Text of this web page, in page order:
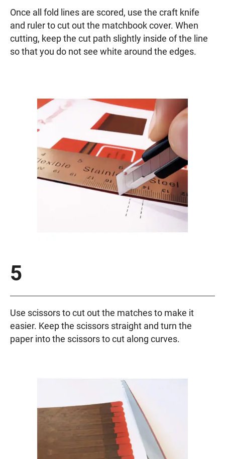
Once all fold lines are scored, use the craft knife
and ruler to cut out the matchbook cover. When
cutting, keep the cut path slightly inside of the line
so that you do not see white around the edges.
5
Use scissors to cut out the matches to make it
easier. Keep the scissors straight and turn the
paper into the scissors to cut along curves.